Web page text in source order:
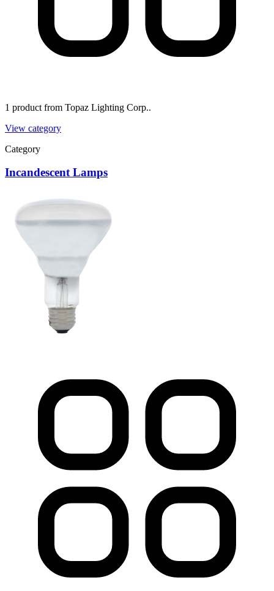
1 product from Topaz Lighting Corp..
View category
Category
Incandescent Lamps